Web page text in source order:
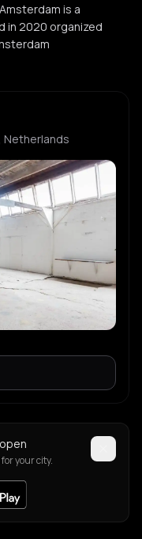
is a
in 2020 organized
Netherlands
your city.